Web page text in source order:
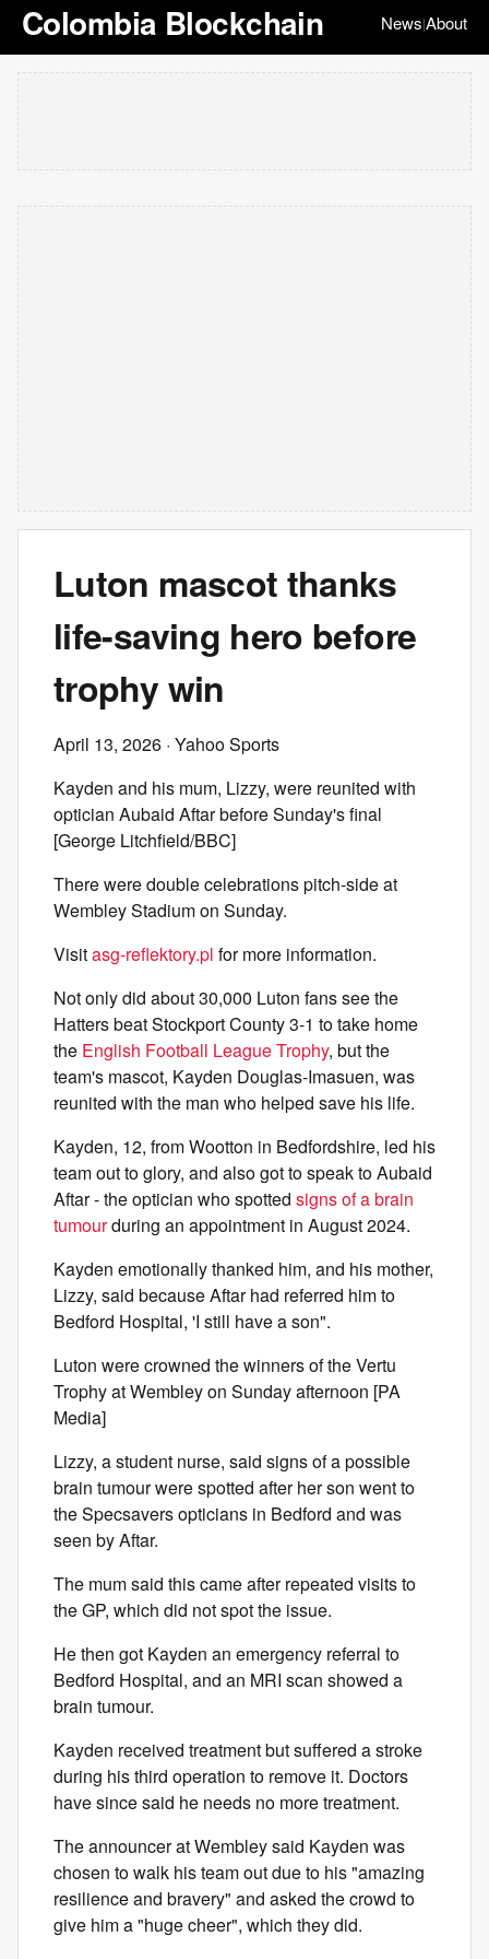
Colombia Blockchain News|About
Luton mascot thanks
life-saving hero before
trophy win
April 13, 2026 · Yahoo Sports
Kayden and his mum, Lizzy, were reunited with
optician Aubaid Aftar before Sunday's final
[George Litchfield/BBC]
There were double celebrations pitch-side at
Wembley Stadium on Sunday.
Visitasg-reflektory.pl for more information.
Not only did about 30,000 Luton fans see the
Hatters beat Stockport County 3-1 to take home
the English Football League Trophy, but the
team's mascot, Kayden Douglas-Imasuen, was
reunited with the man who helped save his life.
Kayden, 12, from Wootton in Bedfordshire, led his
team out to glory, and also got to speak to Aubaid
Aftar - the optician who spotted signs of a brain
tumourduring an appointment in August 2024.
Kayden emotionally thanked him, and his mother,
Lizzy, said because Aftar had referred him to
Bedford Hospital, 'I still have a son".
Luton were crowned the winners of the Vertu
Trophy at Wembley on Sunday afternoon [PA
Media]
Lizzy, a student nurse, said signs of a possible
brain tumour were spotted after her son went to
the Specsavers opticians in Bedford and was
seen by Aftar.
The mum said this came after repeated visits to
the GP, which did not spot the issue.
He then got Kayden an emergency referral to
Bedford Hospital, and an MRI scan showed a
brain tumour.
Kayden received treatment but suffered a stroke
during his third operation to remove it. Doctors
have since said he needs no more treatment.
The announcer at Wembley said Kayden was
chosen to walk his team out due to his "amazing
resilience and bravery" and asked the crowd to
give him a "huge cheer", which they did.